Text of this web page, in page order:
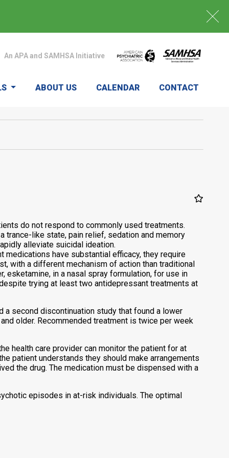
An APA and SAMHSA Initiative
ABOUT US CALENDAR CONTACT
do not respond to commonly used treatments.
trance-like state, pain relief, sedation and memory
alleviate suicidal ideation.
have substantial efficacy, they require
with a different mechanism of action than traditional
esketamine, in a nasal spray formulation, for use in
trying at least two antidepressant treatments at
a second discontinuation study that found a lower
older. Recommended treatment is twice per week
health care provider can monitor the patient for at
patient understands they should make arrangements
the drug. The medication must be dispensed with a
episodes in at-risk individuals. The optimal